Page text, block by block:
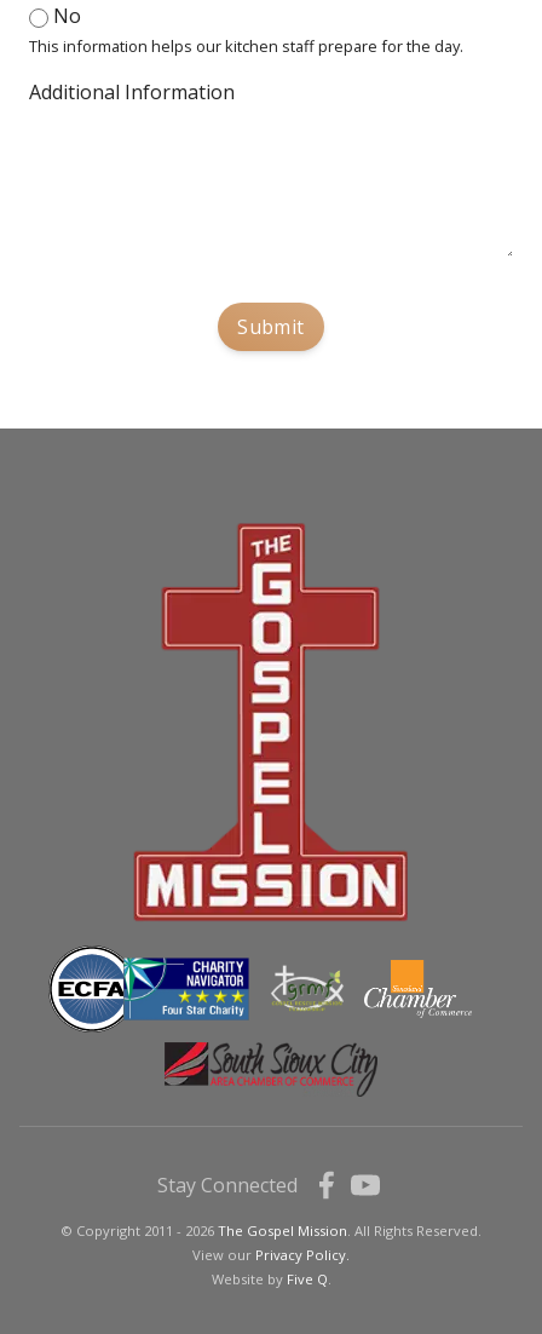
No
This information helps our kitchen staff prepare for the day.
Additional Information
Stay Connected
© Copyright 2011 - 2026 The Gospel Mission. All Rights Reserved.
View our Privacy Policy.
Website by Five Q.